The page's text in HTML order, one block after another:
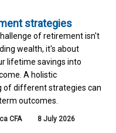
strategies
of retirement isn't
wealth, it's about
lifetime savings into
A holistic
of different strategies can
outcomes.
CFA 8 July 2026